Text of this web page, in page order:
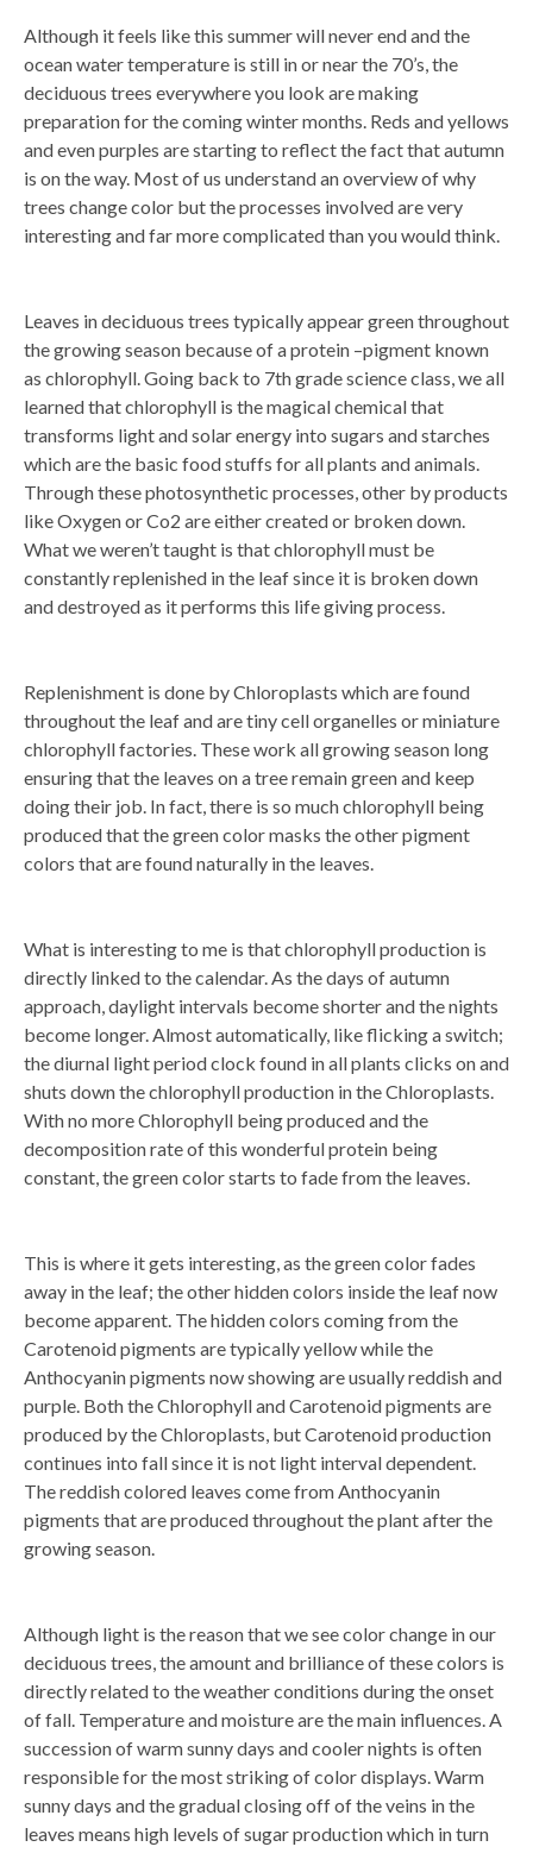
Although it feels like this summer will never end and the
ocean water temperature is still in or near the 70’s, the
deciduous trees everywhere you look are making
preparation for the coming winter months. Reds and yellows
and even purples are starting to reflect the fact that autumn
is on the way. Most of us understand an overview of why
trees change color but the processes involved are very
interesting and far more complicated than you would think.
Leaves in deciduous trees typically appear green throughout
the growing season because of a protein –pigment known
as chlorophyll. Going back to 7th grade science class, we all
learned that chlorophyll is the magical chemical that
transforms light and solar energy into sugars and starches
which are the basic food stuffs for all plants and animals.
Through these photosynthetic processes, other by products
like Oxygen or Co2 are either created or broken down.
What we weren’t taught is that chlorophyll must be
constantly replenished in the leaf since it is broken down
and destroyed as it performs this life giving process.
Replenishment is done by Chloroplasts which are found
throughout the leaf and are tiny cell organelles or miniature
chlorophyll factories. These work all growing season long
ensuring that the leaves on a tree remain green and keep
doing their job. In fact, there is so much chlorophyll being
produced that the green color masks the other pigment
colors that are found naturally in the leaves.
What is interesting to me is that chlorophyll production is
directly linked to the calendar. As the days of autumn
approach, daylight intervals become shorter and the nights
become longer. Almost automatically, like flicking a switch;
the diurnal light period clock found in all plants clicks on and
shuts down the chlorophyll production in the Chloroplasts.
With no more Chlorophyll being produced and the
decomposition rate of this wonderful protein being
constant, the green color starts to fade from the leaves.
This is where it gets interesting, as the green color fades
away in the leaf; the other hidden colors inside the leaf now
become apparent. The hidden colors coming from the
Carotenoid pigments are typically yellow while the
Anthocyanin pigments now showing are usually reddish and
purple. Both the Chlorophyll and Carotenoid pigments are
produced by the Chloroplasts, but Carotenoid production
continues into fall since it is not light interval dependent.
The reddish colored leaves come from Anthocyanin
pigments that are produced throughout the plant after the
growing season.
Although light is the reason that we see color change in our
deciduous trees, the amount and brilliance of these colors is
directly related to the weather conditions during the onset
of fall. Temperature and moisture are the main influences. A
succession of warm sunny days and cooler nights is often
responsible for the most striking of color displays. Warm
sunny days and the gradual closing off of the veins in the
leaves means high levels of sugar production which in turn